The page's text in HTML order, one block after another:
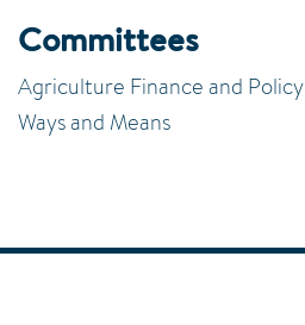
Committees
Agriculture Finance and Policy
Ways and Means